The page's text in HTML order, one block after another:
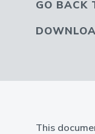
GO BACK
This